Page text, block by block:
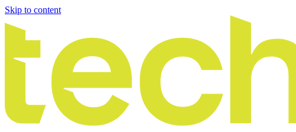
Skip to content